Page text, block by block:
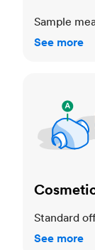
Sample
See more
Standard
See more